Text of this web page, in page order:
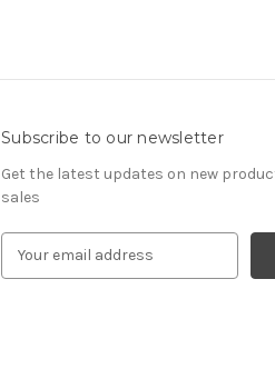
Subscribe to our newsletter
Get the latest updates on new
sales